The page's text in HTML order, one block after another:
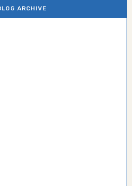
ARCHIVE